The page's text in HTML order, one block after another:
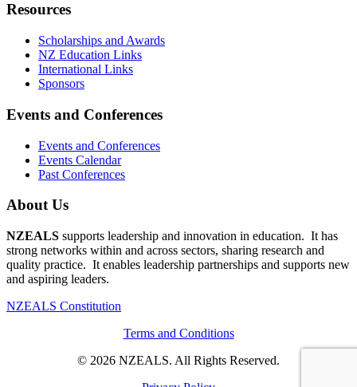
Resources
Scholarships and Awards
NZ Education Links
International Links
Sponsors
Events and Conferences
Events and Conferences
Events Calendar
Past Conferences
About Us
NZEALS supports leadership and innovation in education. It has
strong networks within and across sectors, sharing research and
quality practice. It enables leadership partnerships and supports new
and aspiring leaders.
NZEALS Constitution
Terms and Conditions
© 2026 NZEALS. All Rights Reserved.